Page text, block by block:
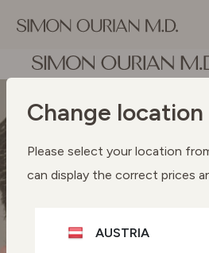
Change location
Please select your location
can display the correct prices
AUSTRIA